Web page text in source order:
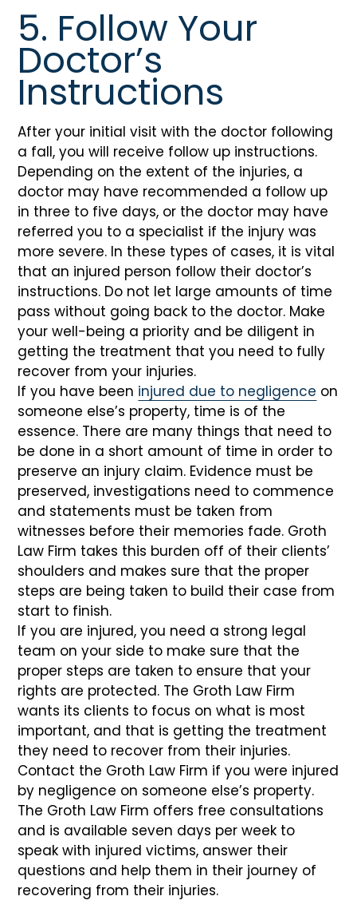
5. Follow Your
Doctor’s
Instructions
After your initial visit with the doctor following
a fall, you will receive follow up instructions.
Depending on the extent of the injuries, a
doctor may have recommended a follow up
in three to five days, or the doctor may have
referred you to a specialist if the injury was
more severe. In these types of cases, it is vital
that an injured person follow their doctor’s
instructions. Do not let large amounts of time
pass without going back to the doctor. Make
your well-being a priority and be diligent in
getting the treatment that you need to fully
recover from your injuries.
If you have been injured due to negligence on
someone else’s property, time is of the
essence. There are many things that need to
be done in a short amount of time in order to
preserve an injury claim. Evidence must be
preserved, investigations need to commence
and statements must be taken from
witnesses before their memories fade. Groth
Law Firm takes this burden off of their clients’
shoulders and makes sure that the proper
steps are being taken to build their case from
start to finish.
If you are injured, you need a strong legal
team on your side to make sure that the
proper steps are taken to ensure that your
rights are protected. The Groth Law Firm
wants its clients to focus on what is most
important, and that is getting the treatment
they need to recover from their injuries.
Contact the Groth Law Firm if you were injured
by negligence on someone else’s property.
The Groth Law Firm offers free consultations
and is available seven days per week to
speak with injured victims, answer their
questions and help them in their journey of
recovering from their injuries.